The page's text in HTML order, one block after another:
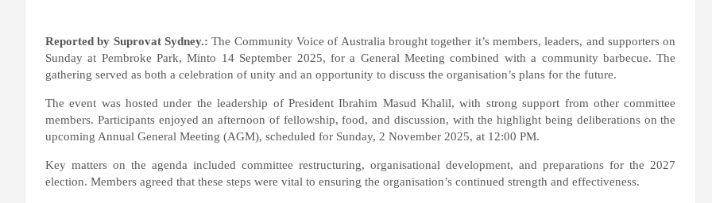
Reported by Suprovat Sydney.: The Community Voice of Australia brought together it’s members, leaders, and supporters on
Sunday at Pembroke Park, Minto 14 September 2025, for a General Meeting combined with a community barbecue. The
gathering served as both a celebration of unity and an opportunity to discuss the organisation’s plans for the future.
The event was hosted under the leadership of President Ibrahim Masud Khalil, with strong support from other committee
members. Participants enjoyed an afternoon of fellowship, food, and discussion, with the highlight being deliberations on the
upcoming Annual General Meeting (AGM), scheduled for Sunday, 2 November 2025, at 12:00 PM.
Key matters on the agenda included committee restructuring, organisational development, and preparations for the 2027
election. Members agreed that these steps were vital to ensuring the organisation’s continued strength and effectiveness.